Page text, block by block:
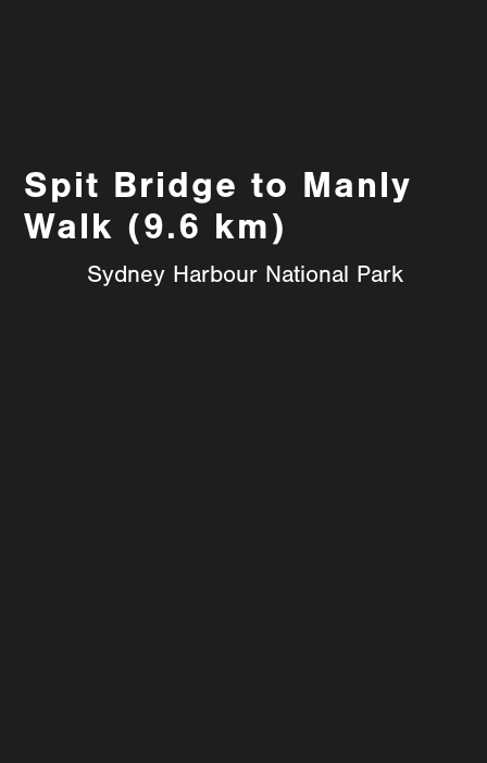
Spit Bridge to Manly
Walk (9.6 km)
Sydney Harbour National Park